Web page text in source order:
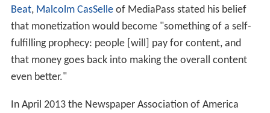
Beat, Malcolm CasSelleof MediaPass stated his belief
that monetization would become "something of a self-
fulfilling prophecy: people [will] pay for content, and
that money goes back into making the overall content
even better."
In April 2013 the Newspaper Association of America